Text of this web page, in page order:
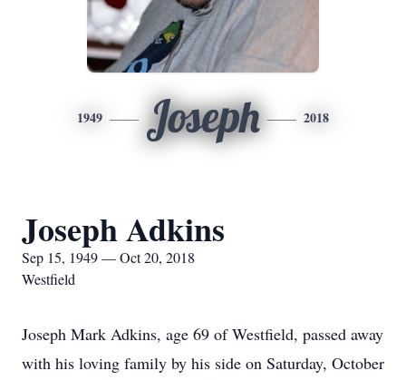
1949 Joseph 2018
Joseph Adkins
Sep 15, 1949 — Oct 20, 2018
Westfield
Joseph Mark Adkins, age 69 of Westfield, passed away
with his loving family by his side on Saturday, October